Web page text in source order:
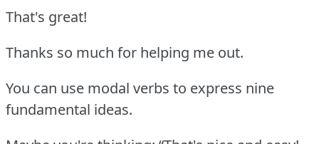
That's great!
Thanks so much for helping me out.
You can use modal verbs to express nine
fundamental ideas.